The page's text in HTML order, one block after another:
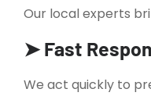
Our local experts
➤ Fast
We act quickly to